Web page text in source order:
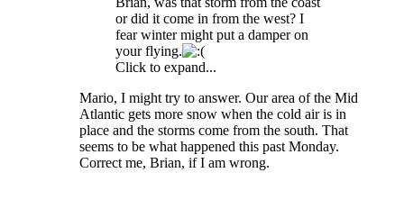
or did it come in from the west? I
fear winter might put a damper on
your flying.
Click to expand...
Mario, I might try to answer. Our area of the Mid
Atlantic gets more snow when the cold air is in
place and the storms come from the south. That
seems to be what happened this past Monday.
Correct me, Brian, if I am wrong.